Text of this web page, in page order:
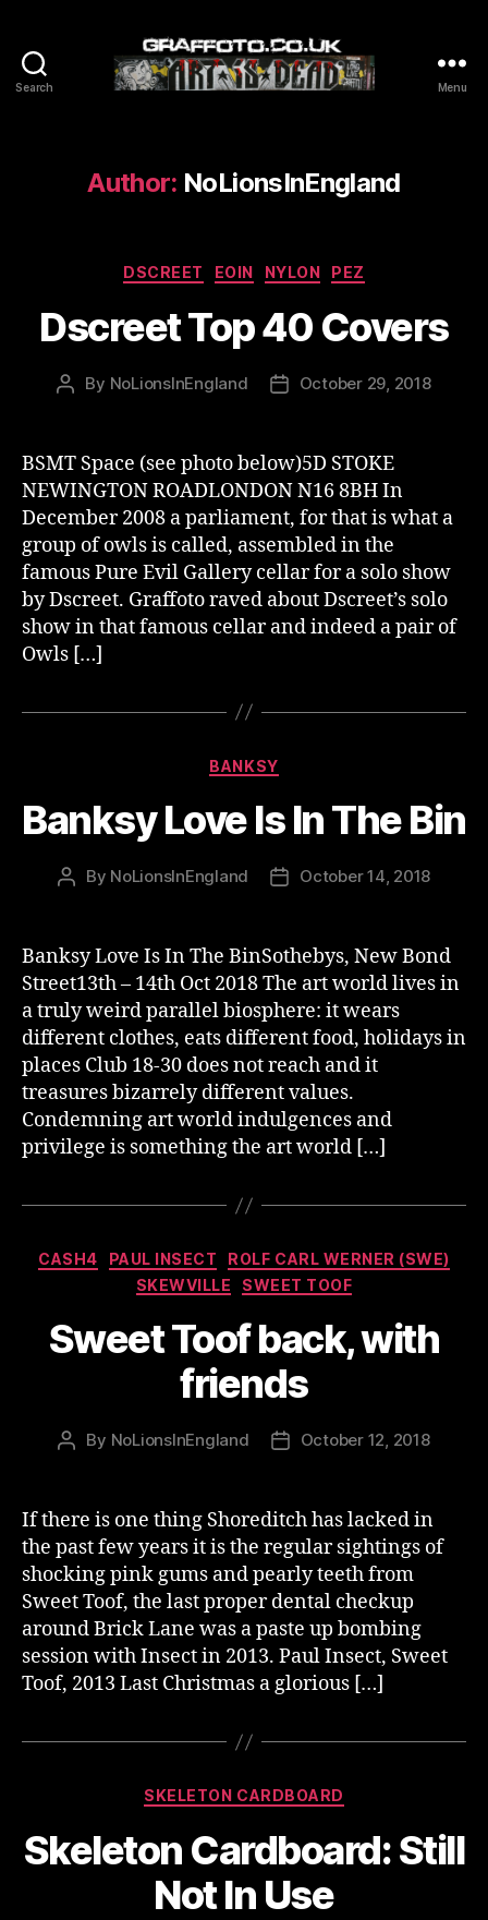
Search Menu
Author: NoLionsInEngland
Categories
DSCREET EOIN NYLON PEZ
Dscreet Top 40 Covers
Post
By NoLionsInEngland
PostOctober 29, 2018
BSMT Space (see photo below)5D STOKE
NEWINGTON ROADLONDON N16 8BH In
December 2008 a parliament, for that is what a
group of owls is called, assembled in the
famous Pure Evil Gallery cellar for a solo show
by Dscreet. Graffoto raved about Dscreet’s solo
show in that famous cellar and indeed a pair of
Owls […]
Categories
BANKSY
Banksy Love Is In The Bin
Post
By NoLionsInEngland
PostOctober 14, 2018
Banksy Love Is In The BinSothebys, New Bond
Street13th – 14th Oct 2018 The art world lives in
a truly weird parallel biosphere: it wears
different clothes, eats different food, holidays in
places Club 18-30 does not reach and it
treasures bizarrely different values.
Condemning art world indulgences and
privilege is something the art world […]
Categories
CASH4 PAUL INSECT
ROLF CARL WERNER (SWE)
SKEWVILLE
SWEET TOOF
Sweet Toof back, with
friends
Post
By NoLionsInEngland
PostOctober 12, 2018
If there is one thing Shoreditch has lacked in
the past few years it is the regular sightings of
shocking pink gums and pearly teeth from
Sweet Toof, the last proper dental checkup
around Brick Lane was a paste up bombing
session with Insect in 2013. Paul Insect, Sweet
Toof, 2013 Last Christmas a glorious […]
Categories
SKELETON CARDBOARD
Skeleton Cardboard: Still
Not In Use